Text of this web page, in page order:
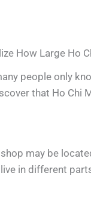
How Large Ho
people only
that Ho Chi
may be
in different